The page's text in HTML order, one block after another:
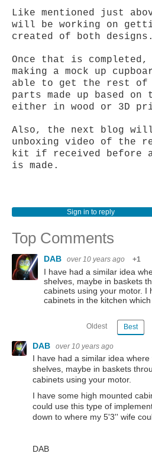
Like mentioned just
will be working on
created of both designs.
Once that is
making a mock up
able to get the rest of
parts made up based on
either in wood or 3D
Also, the next blog
unboxing video of the
kit if received before
is made.
Sign in to reply
Top Comments
DAB over 10 years ago +1
I have had a similar idea
shelves, maybe in baskets
cabinets using your motor. I
cabinets in the kitchen
Oldest Best
DAB over 10 years ago
I have had a similar idea
shelves, maybe in baskets
cabinets using your motor.
I have some high mounted
could use this type of
down to where my 5'3'' wife
DAB